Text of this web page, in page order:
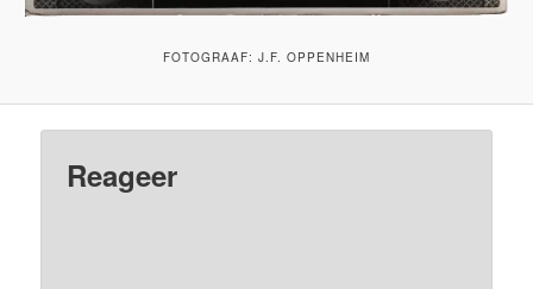
FOTOGRAAF: J.F. OPPENHEIM
Reageer